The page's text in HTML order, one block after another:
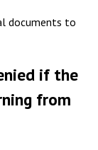
documents to
if the
from